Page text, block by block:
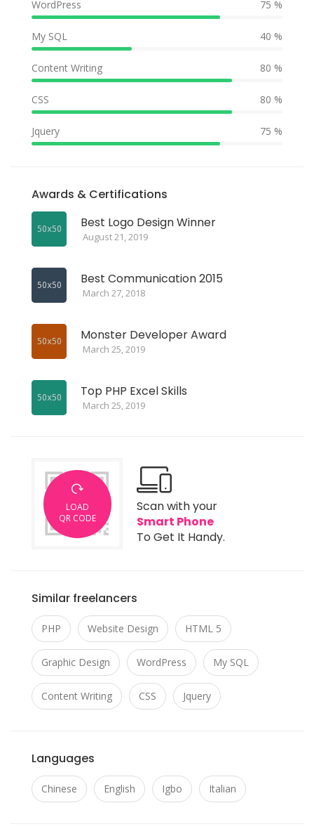
WordPress 75 %
My SQL 40 %
Content Writing 80 %
CSS 80 %
Jquery 75 %
Awards & Certifications
Best Logo Design Winner
August 21, 2019
Best Communication 2015
March 27, 2018
Monster Developer Award
March 25, 2019
Top PHP Excel Skills
March 25, 2019
LOAD
QR CODE
Scan with your
Smart Phone
To Get It Handy.
Similar freelancers
PHP Website Design HTML 5
Graphic Design WordPress My SQL
Content Writing CSS Jquery
Languages
Chinese English Igbo Italian